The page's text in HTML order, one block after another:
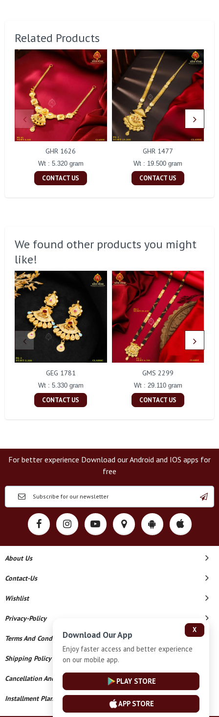
Related Products
GHR 1626
Wt : 5.320 gram
CONTACT US
GHR 1477
Wt : 19.500 gram
CONTACT US
We found other products you might
like!
GEG 1781
Wt : 5.330 gram
CONTACT US
GMS 2299
Wt : 29.110 gram
CONTACT US
For better experience Download our Android and IOS apps for
free
About Us
Contact-Us
Wishlist
Privacy-Policy
Terms And Conditions
Shipping Policy
Cancellation And Refund
Installment Plan Terms And Conditions
X
Download Our App
Enjoy faster access and better experience
on our mobile app.
PLAY STORE
APP STORE